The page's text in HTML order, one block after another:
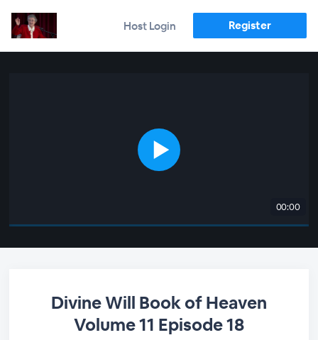
Host Login Register
00:00
Divine Will Book of Heaven
Volume 11 Episode 18